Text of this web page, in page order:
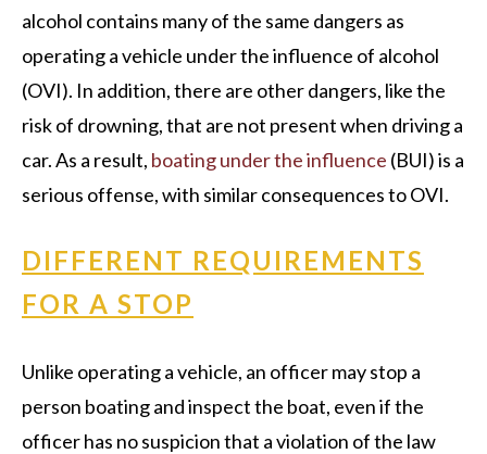
alcohol contains many of the same dangers as
operating a vehicle under the influence of alcohol
(OVI). In addition, there are other dangers, like the
risk of drowning, that are not present when driving a
car. As a result, boating under the influence (BUI) is a
serious offense, with similar consequences to OVI.
DIFFERENT REQUIREMENTS
FOR A STOP
Unlike operating a vehicle, an officer may stop a
person boating and inspect the boat, even if the
officer has no suspicion that a violation of the law